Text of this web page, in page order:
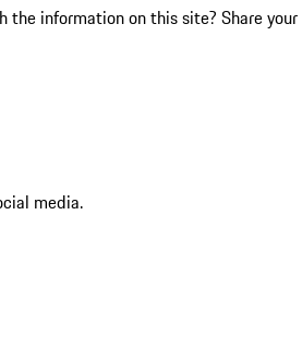
the information on this site? Share your
media.